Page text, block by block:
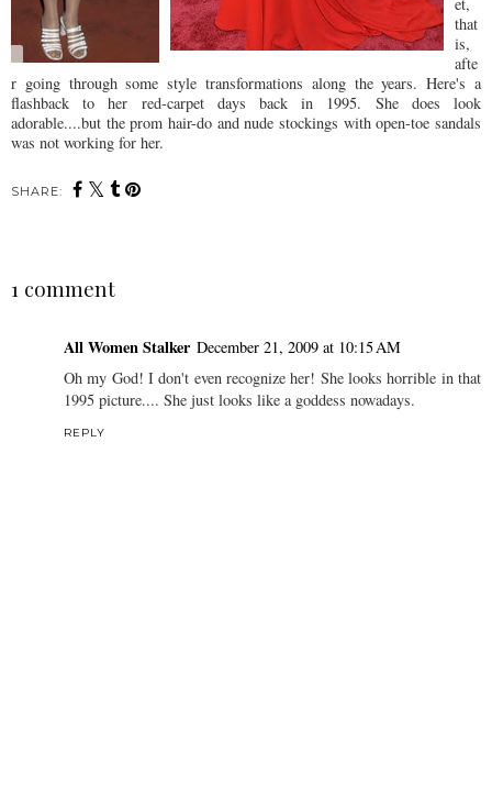
et,
that
is,
afte
r going through some style transformations along the years. Here's a
flashback to her red-carpet days back in 1995. She does look
adorable....but the prom hair-do and nude stockings with open-toe sandals
was not working for her.
SHARE:
1 comment
All Women Stalker December 21, 2009 at 10:15 AM
Oh my God! I don't even recognize her! She looks horrible in that
1995 picture.... She just looks like a goddess nowadays.
REPLY